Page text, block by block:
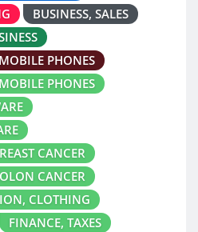
BUSINESS, SALES
PHONES
PHONES
CANCER
CANCER
CLOTHING
FINANCE, TAXES